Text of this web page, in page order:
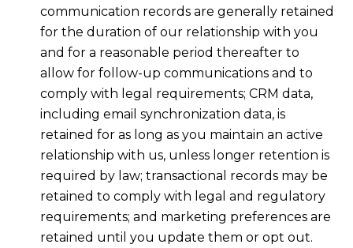
communication records are generally retained
for the duration of our relationship with you
and for a reasonable period thereafter to
allow for follow-up communications and to
comply with legal requirements; CRM data,
including email synchronization data, is
retained for as long as you maintain an active
relationship with us, unless longer retention is
required by law; transactional records may be
retained to comply with legal and regulatory
requirements; and marketing preferences are
retained until you update them or opt out.